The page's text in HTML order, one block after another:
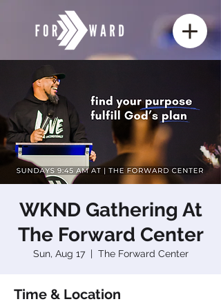
WKND Gathering At
The Forward Center
Sun, Aug 17
  |
The Forward Center
Time & Location